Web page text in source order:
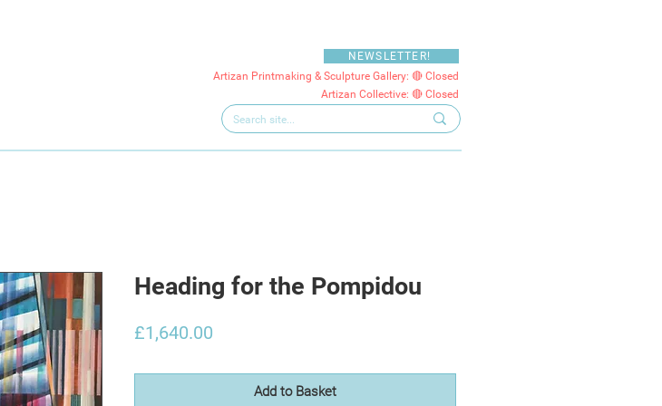
NEWSLETTER!
Artizan Printmaking & Sculpture Gallery: 🔴 Closed
Artizan Collective: 🔴 Closed
Heading for the Pompidou
£1,640.00
Add to Basket